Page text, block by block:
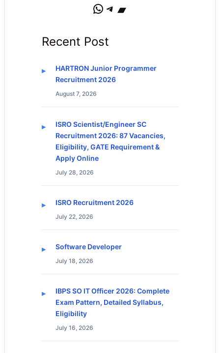
WhatsApp Telegram Bandcamp
Recent Post
HARTRON Junior Programmer
Recruitment 2026
August 7, 2026
ISRO Scientist/Engineer SC
Recruitment 2026: 87 Vacancies,
Eligibility, GATE Requirement &
Apply Online
July 28, 2026
ISRO Recruitment 2026
July 22, 2026
Software Developer
July 18, 2026
IBPS SO IT Officer 2026: Complete
Exam Pattern, Detailed Syllabus,
Eligibility
July 16, 2026